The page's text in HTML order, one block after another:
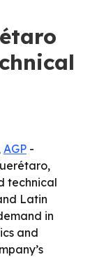
AGP -
technical
Latin
in
and